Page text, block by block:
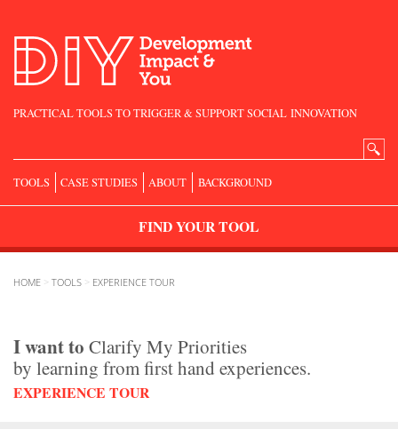
PRACTICAL TOOLS TO TRIGGER & SUPPORT SOCIAL INNOVATION
for:
TOOLS CASE STUDIES ABOUT BACKGROUND
FINDYOURTOOL
HOME > TOOLS > EXPERIENCE TOUR
I want to Clarify My Priorities
by learning from first hand experiences.
EXPERIENCE TOUR